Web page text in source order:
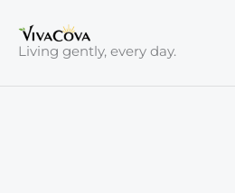
content
Living gently, every day.